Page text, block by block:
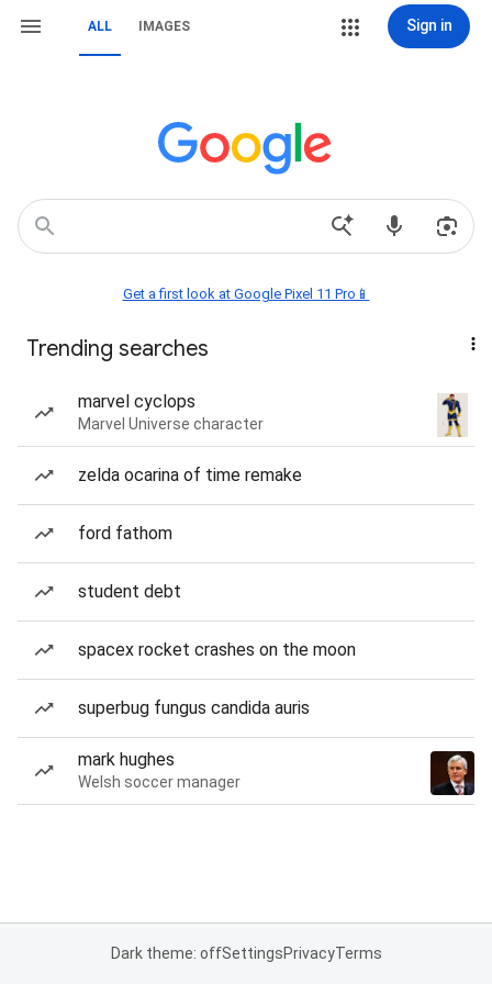
ALL IMAGES Sign in
Get a first look at Google Pixel 11 Pro📱
Trending searches
marvel cyclops
Marvel Universe character
zelda ocarina of time remake
ford fathom
student debt
spacex rocket crashes on the moon
superbug fungus candida auris
mark hughes
Welsh soccer manager
Dark theme: offSettingsPrivacyTerms